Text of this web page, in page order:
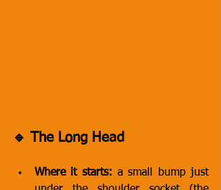
🔹 The Long Head
Where it starts: a small bump just